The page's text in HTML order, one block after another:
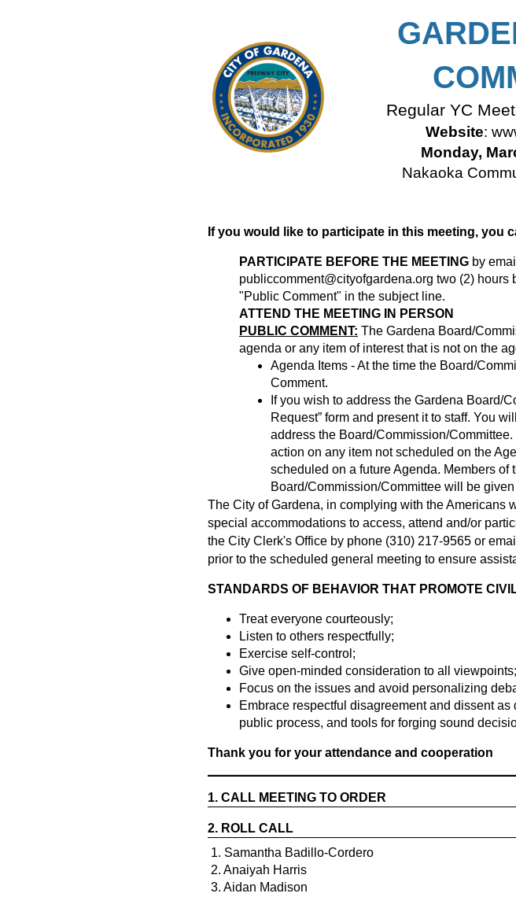
Regular YC
Website:
Monday,
Nakaoka
If you would like to participate in this meeting, you
PARTICIPATE BEFORE THE MEETING by
publiccomment@cityofgardena.org two (2) hours
"Public Comment" in the subject line.
ATTEND THE MEETING IN PERSON
PUBLIC COMMENT: The Gardena Board/
agenda or any item of interest that is not on the
Agenda Items - At the time the Board/
Comment.
If you wish to address the Gardena Board/
Request” form and present it to staff. You
address the Board/Commission/
action on any item not scheduled on the
scheduled on a future Agenda. Members
Board/Commission/Committee will be
The City of Gardena, in complying with the
special accommodations to access, attend and/or
the City Clerk's Office by phone (310) 217-9565 or email
prior to the scheduled general meeting to ensure
STANDARDS OF BEHAVIOR THAT PROMOTE
Treat everyone courteously;
Listen to others respectfully;
Exercise self-control;
Give open-minded consideration to all viewpoints;
Focus on the issues and avoid personalizing
Embrace respectful disagreement and dissent
public process, and tools for forging sound
Thank you for your attendance and cooperation
1. CALL MEETING TO ORDER
2. ROLL CALL
1. Samantha Badillo-Cordero
2. Anaiyah Harris
3. Aidan Madison